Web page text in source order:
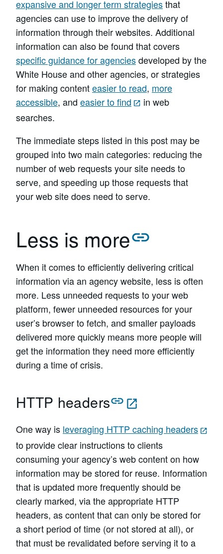
expansive and longer term strategiesthat
agencies can use to improve the delivery of
information through their websites. Additional
information can also be found that covers
specific guidance for agenciesdeveloped by the
White House and other agencies, or strategies
for making contenteasier to read, more
accessible, and easier to find
in web
searches.
The immediate steps listed in this post may be
grouped into two main categories: reducing the
number of web requests your site needs to
serve, and speeding up those requests that
your web site does need to serve.
Less is more
When it comes to efficiently delivering critical
information via an agency website, less is often
more. Less unneeded requests to your web
platform, fewer unneeded resources for your
user’s browser to fetch, and smaller payloads
delivered more quickly means more people will
get the information they need more efficiently
during a time of crisis.
HTTP headers
One way is leveraging HTTP caching headers
to provide clear instructions to clients
consuming your agency’s web content on how
information may be stored for reuse. Information
that is updated more frequently should be
clearly marked, via the appropriate HTTP
headers, as content that can only be stored for
a short period of time (or not stored at all), or
that must be revalidated before serving it to a